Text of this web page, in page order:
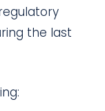
the last